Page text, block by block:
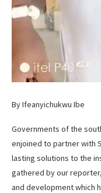
By Ifeanyichukwu Ibe
Governments of the
enjoined to partner with
lasting solutions to the
gathered by our
and development which